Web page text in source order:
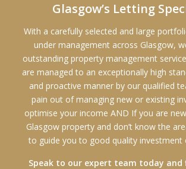
Glasgow’s Letting
With a carefully selected and large
under management across Glasgow,
outstanding property management
are managed to an exceptionally high
and proactive manner by our qualified
pain out of managing new or existing
optimise your income AND If you are
Glasgow property and don’t know the
to guide you to good quality investment
Speak to our expert team today and